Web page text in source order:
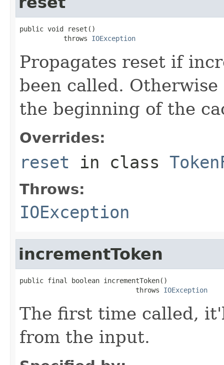
public void reset()
           throws
IOException
Propagates reset if
been called.
the beginning of the
Overrides:
reset in class
Throws:
IOException
incrementToken
public final boolean incrementToken()
                             throws
IOException
The first time called,
from the input.